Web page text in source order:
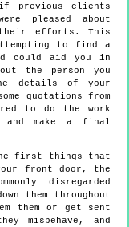
previous clients
pleased about
their efforts. This
to find a
could aid you in
the person you
details of your
quotations from
to do the work
and make a final
first things that
front door, the
disregarded
them throughout
them or get sent
misbehave, and